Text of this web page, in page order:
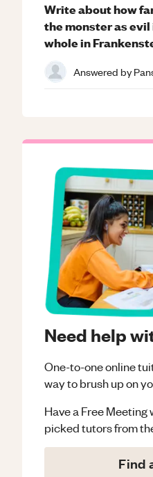
Need help
One-to-one online
way to brush up on
Have a Free Meeting
picked tutors from
Find
Write about how
the monster as evil
whole in
Answered by